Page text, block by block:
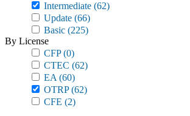
Intermediate (62)
Update (66)
Basic (225)
By License
CFP(0)
CTEC (62)
EA (60)
OTRP(62)
CFE (2)